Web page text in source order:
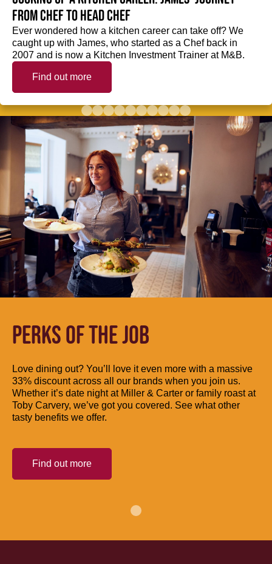
from Chef to Head Chef
Ever wondered how a kitchen career can take off? We
caught up with James, who started as a Chef back in
2007 and is now a Kitchen Investment Trainer at M&B.
Find out more
PERKS OF THE JOB
Love dining out? You’ll love it even more with a massive
33% discount across all our brands when you join us.
Whether it’s date night at Miller & Carter or family roast at
Toby Carvery, we’ve got you covered. See what other
tasty benefits we offer.
Find out more